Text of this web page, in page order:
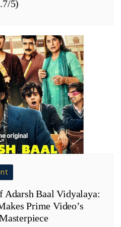
5)
Adarsh Baal Vidyalaya:
Prime Video’s